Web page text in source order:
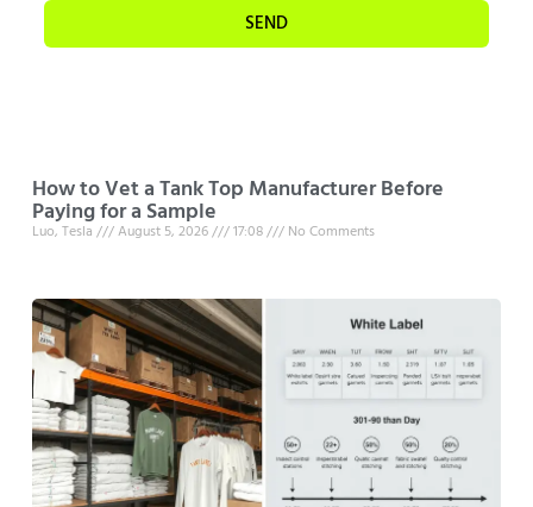
SEND
How to Vet a Tank Top Manufacturer Before
Paying for a Sample
Luo, Tesla August 5, 2026 17:08 No Comments